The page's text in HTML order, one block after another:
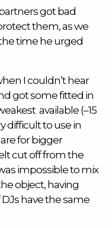
got bad
them, as we
time he urged
I couldn’t hear
got some fitted in
available (–15
difficult to use in
for bigger
cut off from the
impossible to mix
object, having
have the same